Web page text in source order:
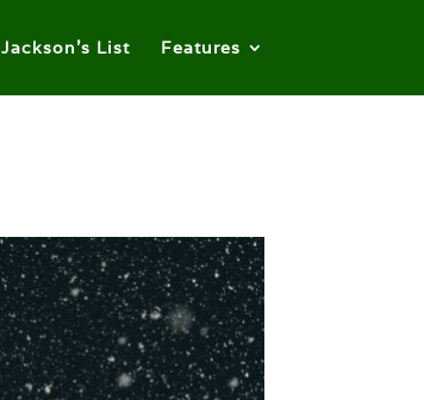
Jackson’s List Features